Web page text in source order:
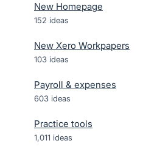
New Homepage
152 ideas
New Xero Workpapers
103 ideas
Payroll & expenses
603 ideas
Practice tools
1,011 ideas